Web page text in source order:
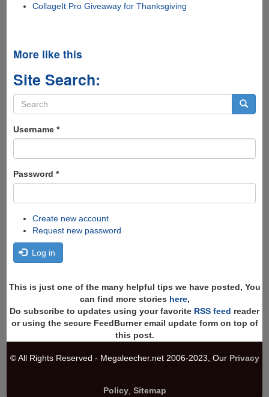
CollageIt Pro Giveaway for Thanksgiving
More like this
Site Search:
Search
form
Username *
Password *
Create new account
Request new password
Log in
This is just one of the many helpful tips we have posted, You
can find more stories here,
Do subscribe to updates using your favorite RSS feed reader
or using the secure FeedBurner email update form on top of
this post.
© All Rights Reserved - Megaleecher.net 2006-2023, Our Privacy
Policy, Sitemap